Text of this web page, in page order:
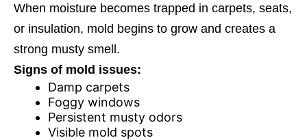
When moisture becomes trapped in carpets, seats,
or insulation, mold begins to grow and creates a
strong musty smell.
Signs of mold issues:
Damp carpets
Foggy windows
Persistent musty odors
Visible mold spots